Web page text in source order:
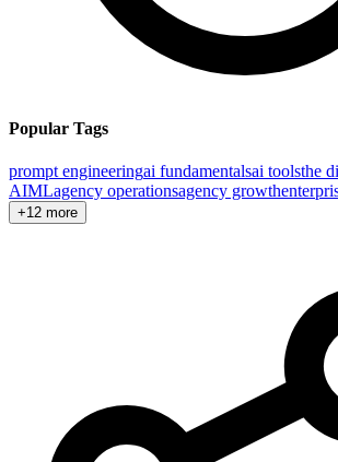
Popular Tags
prompt engineeringai fundamentalsai toolsthe
AIMLagency operationsagency growth
+12 more